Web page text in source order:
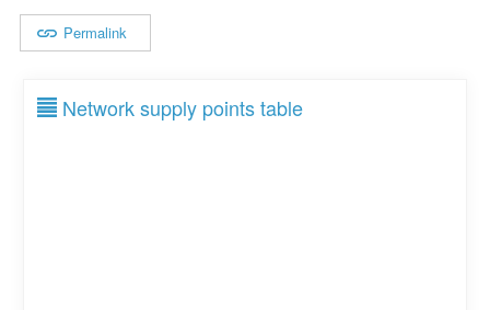
Permalink
Network supply points table